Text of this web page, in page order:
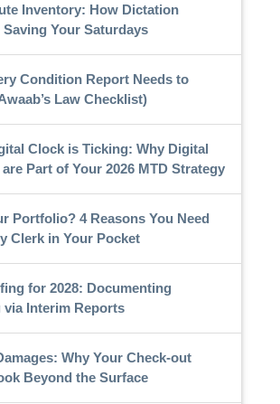
Inventory: How Dictation
Your Saturdays
Condition Report Needs to
Law Checklist)
Clock is Ticking: Why Digital
Part of Your 2026 MTD Strategy
Portfolio? 4 Reasons You Need
Clerk in Your Pocket
for 2028: Documenting
Interim Reports
Why Your Check-out
Beyond the Surface